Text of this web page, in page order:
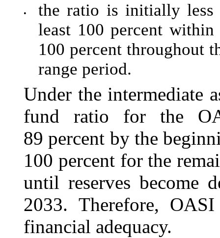
•
the ratio is initially less
least 100 percent
100 percent throughout
range period.
Under the intermediate
fund ratio for the
89 percent by the
100 percent for the
until reserves become
2033. Therefore,
financial adequacy.